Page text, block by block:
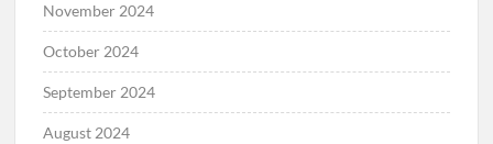
November 2024
October 2024
September 2024
August 2024